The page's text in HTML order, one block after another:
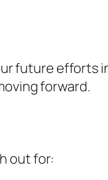
future efforts
forward.
out for: